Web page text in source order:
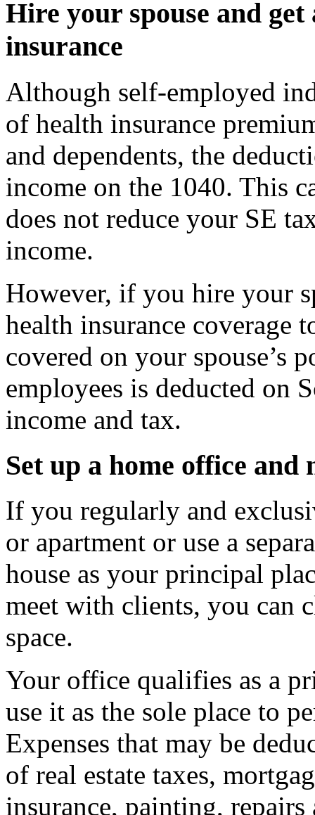
Hire your spouse and
insurance
Although self-employed
of health insurance
and dependents, the
income on the 1040. This
does not reduce your SE
income.
However, if you hire your
health insurance coverage
covered on your spouse’s
employees is deducted on
income and tax.
Set up a home office
If you regularly and
or apartment or use a
house as your principal
meet with clients, you can
space.
Your office qualifies as a
use it as the sole place to
Expenses that may be
of real estate taxes,
insurance, painting,